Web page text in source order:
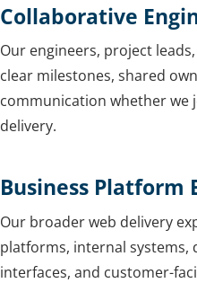
Collaborative
Our engineers, project
clear milestones, shared
communication whether we
delivery.
Business Platform
Our broader web delivery
platforms, internal systems,
interfaces, and customer-